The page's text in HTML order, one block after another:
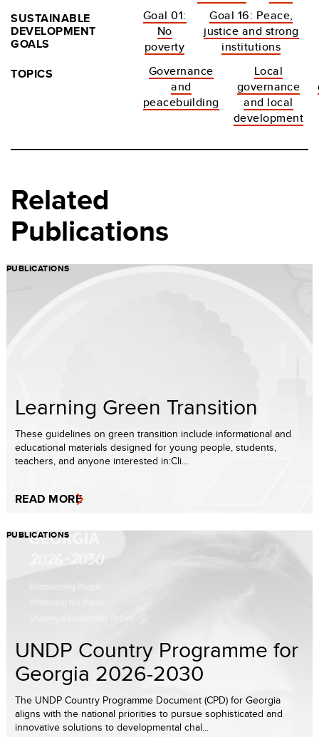
SUSTAINABLE
DEVELOPMENT
GOALS
Goal 01:
No
poverty
Goal 16: Peace,
justice and strong
institutions
TOPICS
Governance
and
peacebuilding
Local
governance
and local
development
Related
Publications
PUBLICATIONS
Learning Green Transition
These guidelines on green transition include informational and
educational materials designed for young people, students,
teachers, and anyone interested in:Cli...
READ MORE
PUBLICATIONS
UNDP Country Programme for
Georgia 2026-2030
The UNDP Country Programme Document (CPD) for Georgia
aligns with the national priorities to pursue sophisticated and
innovative solutions to developmental chal...